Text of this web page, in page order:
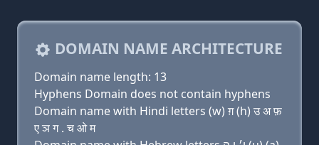
DOMAIN NAME ARCHITECTURE
Domain name length: 13
Hyphens Domain does not contain hyphens
Domain name with Hindi letters (w) ग़ (h) उ अ फ़
ए ञ ग . च ओ म